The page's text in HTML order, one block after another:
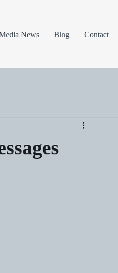
News Blog Contact